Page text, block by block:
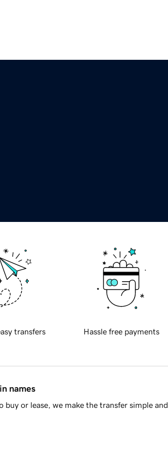
transfers Hassle free payments
names
or lease, we make the transfer simple and